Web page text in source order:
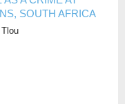
SOUTH AFRICA